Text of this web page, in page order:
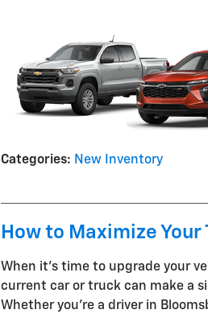
Categories: New Inventory
How to Maximize Your
When it's time to upgrade your
current car or truck can make a
Whether you're a driver in